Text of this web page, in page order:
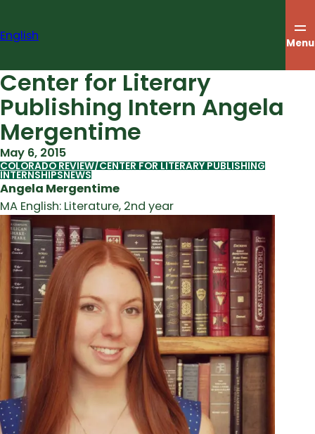
content
English Menu
Center for Literary
Publishing Intern Angela
Mergentime
May 6, 2015
COLORADO REVIEW/CENTER FOR LITERARY PUBLISHING
INTERNSHIPSNEWS
Angela Mergentime
MA English: Literature, 2nd year